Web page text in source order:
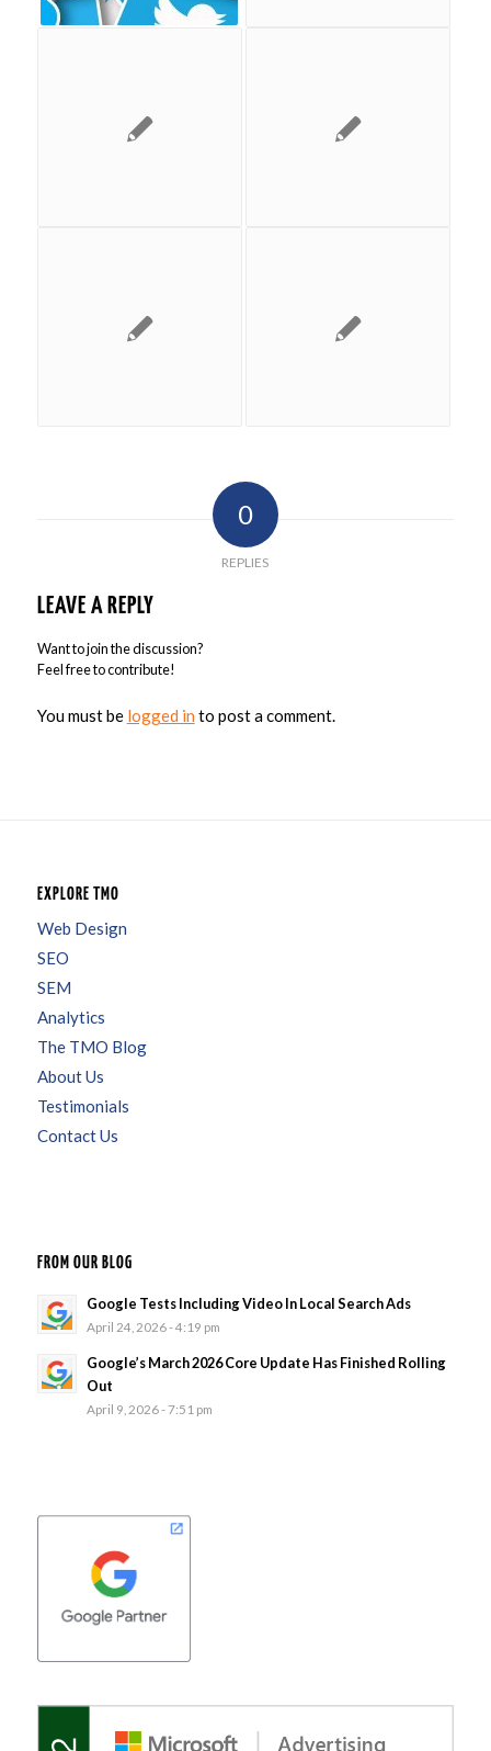
0
REPLIES
LEAVE A REPLY
Want to join the discussion?
Feel free to contribute!
You must be logged in to post a comment.
EXPLORE TMO
Web Design
SEO
SEM
Analytics
The TMO Blog
About Us
Testimonials
Contact Us
FROM OUR BLOG
Google Tests Including Video In Local Search Ads
April 24, 2026 - 4:19 pm
Google’s March 2026 Core Update Has Finished Rolling
Out
April 9, 2026 - 7:51 pm